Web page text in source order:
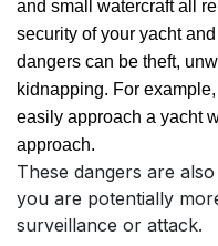
and small watercraft all
security of your yacht
dangers can be theft,
kidnapping. For
easily approach a yacht
approach.
These dangers are
you are potentially
surveillance or attack.